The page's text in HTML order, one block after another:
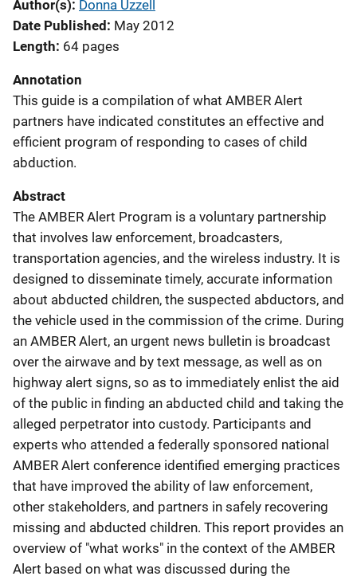
Author(s) Donna Uzzell
Date Published May 2012
Length 64 pages
Annotation
This guide is a compilation of what AMBER Alert
partners have indicated constitutes an effective and
efficient program of responding to cases of child
abduction.
Abstract
The AMBER Alert Program is a voluntary partnership
that involves law enforcement, broadcasters,
transportation agencies, and the wireless industry. It is
designed to disseminate timely, accurate information
about abducted children, the suspected abductors, and
the vehicle used in the commission of the crime. During
an AMBER Alert, an urgent news bulletin is broadcast
over the airwave and by text message, as well as on
highway alert signs, so as to immediately enlist the aid
of the public in finding an abducted child and taking the
alleged perpetrator into custody. Participants and
experts who attended a federally sponsored national
AMBER Alert conference identified emerging practices
that have improved the ability of law enforcement,
other stakeholders, and partners in safely recovering
missing and abducted children. This report provides an
overview of "what works" in the context of the AMBER
Alert based on what was discussed during the